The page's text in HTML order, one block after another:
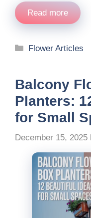
Read more
Categories
Flower Articles
Balcony
Planters:
for Small
December 15, 2025